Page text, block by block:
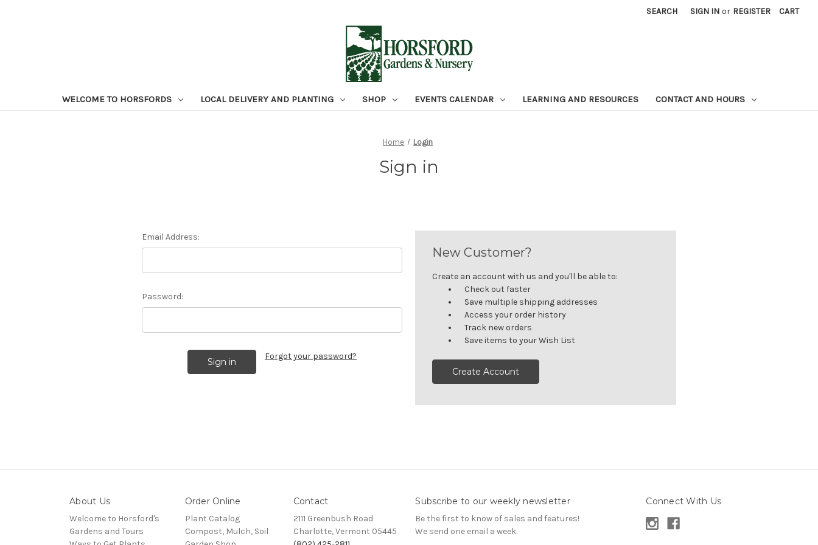
SEARCH SIGN IN or REGISTER CART
WELCOME TO HORSFORDS LOCAL DELIVERY AND PLANTING SHOP EVENTS CALENDAR LEARNING AND RESOURCES CONTACT AND HOURS
Home Login
Sign in
Email Address:
Password:
Forgot your password?
New Customer?
Create an account with us and you'll be able to:
Check out faster
Save multiple shipping addresses
Access your order history
Track new orders
Save items to your Wish List
Create Account
About Us
Welcome to Horsford's
Gardens and Tours
Order Online
Plant Catalog
Compost, Mulch, Soil
Contact
2111 Greenbush Road
Charlotte, Vermont 05445
Subscribe to our weekly newsletter
Be the first to know of sales and features!
We send one email a week.
Connect With Us